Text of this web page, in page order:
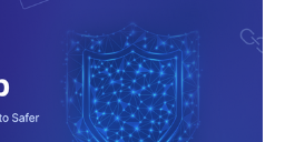
has transformed criminal